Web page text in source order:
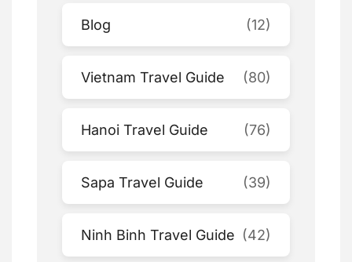
Blog (12)
Vietnam Travel Guide (80)
Hanoi Travel Guide (76)
Sapa Travel Guide (39)
Ninh Binh Travel Guide (42)